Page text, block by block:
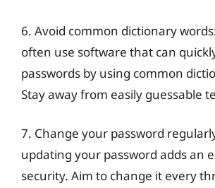
6. Avoid common dictionary
often use software that can
passwords by using common
Stay away from easily guessable
7. Change your password
updating your password adds an
security. Aim to change it every